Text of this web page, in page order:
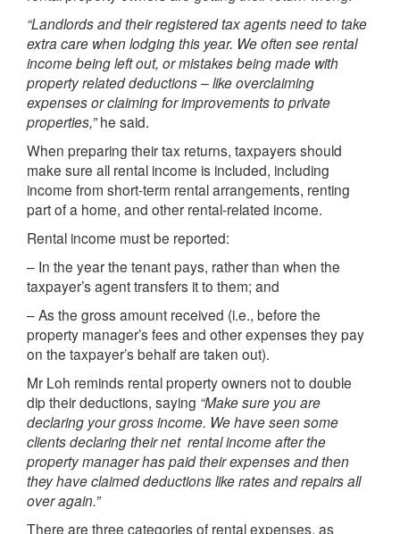
“Landlords and their registered tax agents need to take
extra care when lodging this year. We often see rental
income being left out, or mistakes being made with
property related deductions – like overclaiming
expenses or claiming for improvements to private
properties,”he said.
When preparing their tax returns, taxpayers should
make sure all rental income is included, including
income from short-term rental arrangements, renting
part of a home, and other rental-related income.
Rental income must be reported:
– In the year the tenant pays, rather than when the
taxpayer’s agent transfers it to them; and
– As the gross amount received (i.e., before the
property manager’s fees and other expenses they pay
on the taxpayer’s behalf are taken out).
Mr Loh reminds rental property owners not to double
dip their deductions, saying “Make sure you are
declaring your gross income. We have seen some
clients declaring their net rental income after the
property manager has paid their expenses and then
they have claimed deductions like rates and repairs all
over again.”
There are three categories of rental expenses, as